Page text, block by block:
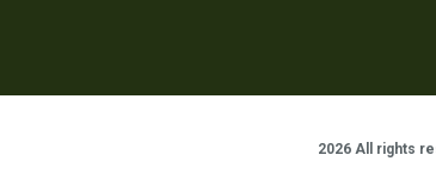
2026 All rights